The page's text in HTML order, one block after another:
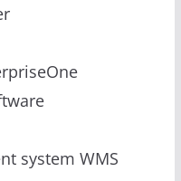
system WMS